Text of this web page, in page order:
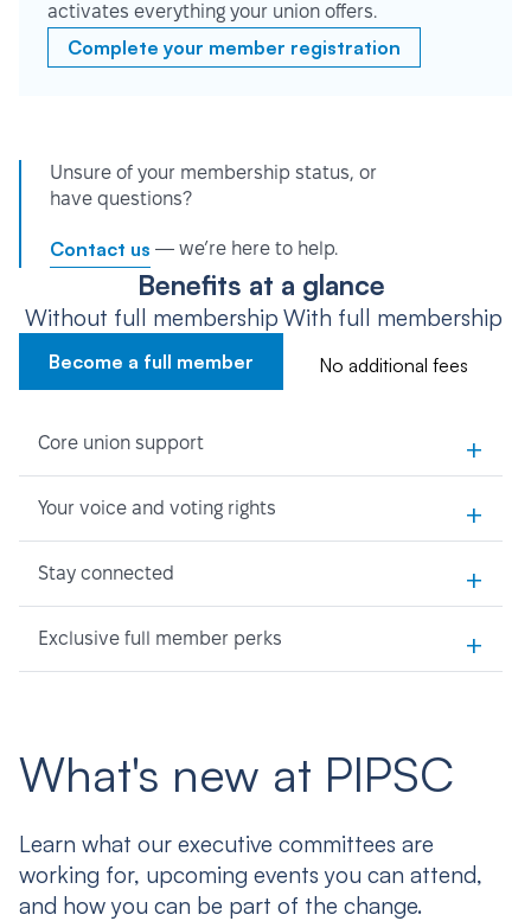
activates everything your union offers.
Complete your member registration
Unsure of your membership status, or
have questions?
Contact us — we’re here to help.
Benefits at a glance
Without full membership
Become a full member
With full membership
No additional fees
Core union support +
Your voice and voting rights +
Stay connected +
Exclusive full member perks +
What's new at PIPSC
Learn what our executive committees are
working for, upcoming events you can attend,
and how you can be part of the change.